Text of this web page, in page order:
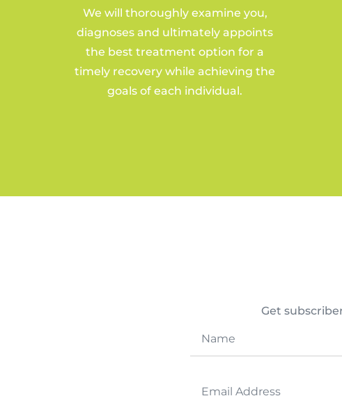
We will thoroughly examine you,
diagnoses and ultimately appoints
the best treatment option for a
timely recovery while achieving the
goals of each individual.
Get